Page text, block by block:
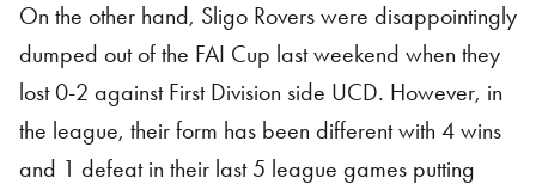
On the other hand, Sligo Rovers were disappointingly
dumped out of the FAI Cup last weekend when they
lost 0-2 against First Division side UCD. However, in
the league, their form has been different with 4 wins
and 1 defeat in their last 5 league games putting